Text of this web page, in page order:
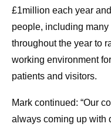
£1million each year
people, including
throughout the year to
working environment
patients and visitors.
Mark continued: “Our
always coming up with